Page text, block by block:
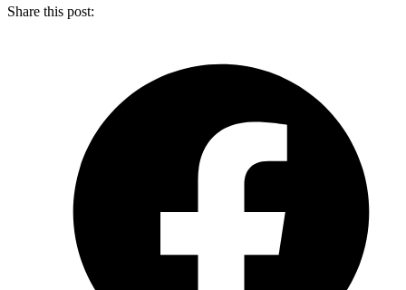
Share this post: